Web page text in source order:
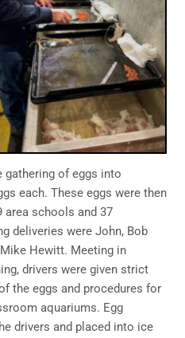
gathering of eggs into
each. These eggs were then
area schools and 37
deliveries were John, Bob
Hewitt. Meeting in
drivers were given strict
the eggs and procedures for
aquariums. Egg
drivers and placed into ice